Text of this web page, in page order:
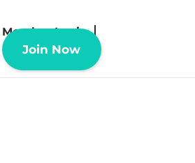
Member Login
Join Now